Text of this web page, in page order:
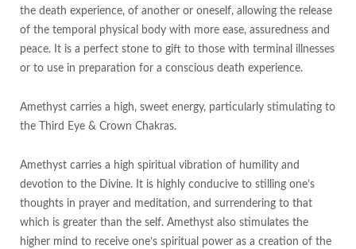
the death experience, of another or oneself, allowing the release
of the temporal physical body with more ease, assuredness and
peace. It is a perfect stone to gift to those with terminal illnesses
or to use in preparation for a conscious death experience.
Amethyst carries a high, sweet energy, particularly stimulating to
the Third Eye & Crown Chakras.
Amethyst carries a high spiritual vibration of humility and
devotion to the Divine. It is highly conducive to stilling one’s
thoughts in prayer and meditation, and surrendering to that
which is greater than the self. Amethyst also stimulates the
higher mind to receive one’s spiritual power as a creation of the